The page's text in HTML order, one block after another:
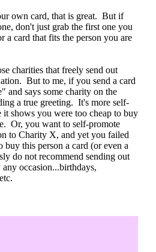
own card, that is great. But if
don't just grab the first one you
a card that fits the person you are
charities that freely send out
But to me, if you send a card
and says some charity on the
a true greeting. It's more self-
shows you were too cheap to buy
Or, you want to self-promote
to Charity X, and yet you failed
buy this person a card (or even a
do not recommend sending out
occasion...birthdays,